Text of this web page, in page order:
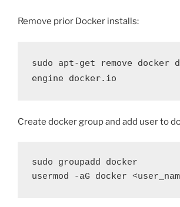
Remove prior Docker installs:
sudo apt-get remove docker
engine docker.io
Create docker group and add user to
sudo groupadd docker
usermod -aG docker